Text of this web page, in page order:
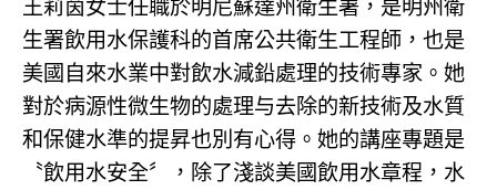
王莉茵女士任職於明尼蘇達州衛生署，是明州衛
生署飲用水保護科的首席公共衛生工程師，也是
美國自來水業中對飲水減鉛處理的技術專家。她
對於病源性微生物的處理与去除的新技術及水質
和保健水準的提昇也別有心得。她的講座專題是
〝飲用水安全〞，除了淺談美國飲用水章程，水